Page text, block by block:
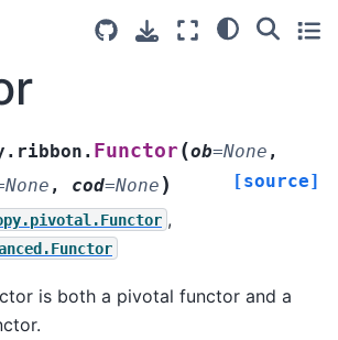
Functor(ob=None ,
None , cod=None ) [source]
,
is both a pivotal functor and a